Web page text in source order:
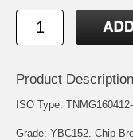
Product Description
ISO Type:
Grade: YBC152. Chip